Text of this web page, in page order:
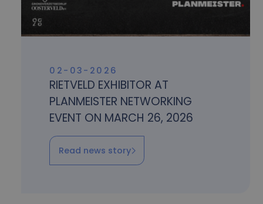
02-03-2026
RIETVELD EXHIBITOR AT
PLANMEISTER NETWORKING
EVENT ON MARCH 26, 2026
Read news story